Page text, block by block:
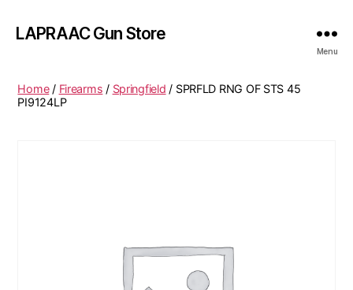
LAPRAAC Gun Store
Menu
Home/ Firearms / Springfield / SPRFLD RNG OF STS 45
PI9124LP